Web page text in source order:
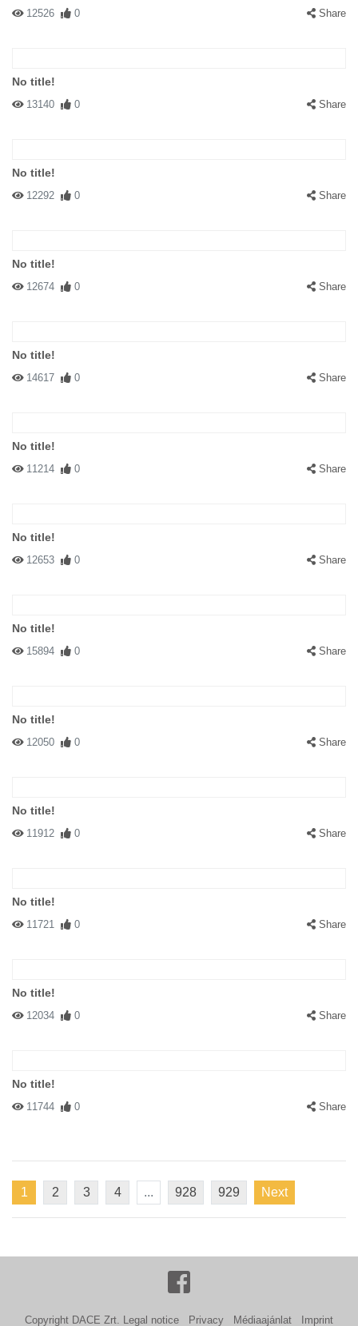
12526 0 Share
No title!
13140 0 Share
No title!
12292 0 Share
No title!
12674 0 Share
No title!
14617 0 Share
No title!
11214 0 Share
No title!
12653 0 Share
No title!
15894 0 Share
No title!
12050 0 Share
No title!
11912 0 Share
No title!
11721 0 Share
No title!
12034 0 Share
No title!
11744 0 Share
1 2 3 4 ... 928 929 Next
Copyright DACE Zrt. Legal notice Privacy Médiaajánlat Imprint